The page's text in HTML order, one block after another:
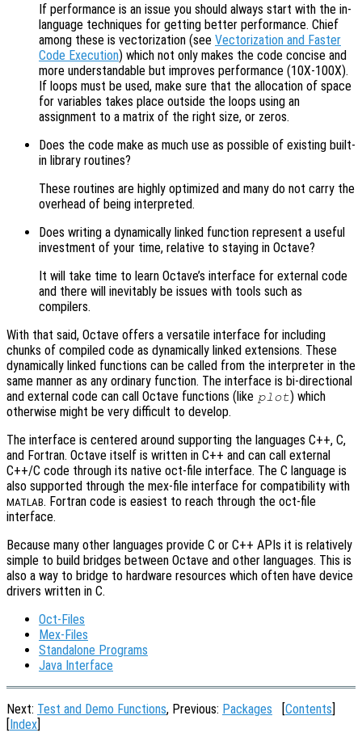
If performance is an issue you should always start with the in-
language techniques for getting better performance. Chief
among these is vectorization (see Vectorization and Faster
Code Execution) which not only makes the code concise and
more understandable but improves performance (10X-100X).
If loops must be used, make sure that the allocation of space
for variables takes place outside the loops using an
assignment to a matrix of the right size, or zeros.
Does the code make as much use as possible of existing built-
in library routines?
These routines are highly optimized and many do not carry the
overhead of being interpreted.
Does writing a dynamically linked function represent a useful
investment of your time, relative to staying in Octave?
It will take time to learn Octave’s interface for external code
and there will inevitably be issues with tools such as
compilers.
With that said, Octave offers a versatile interface for including
chunks of compiled code as dynamically linked extensions. These
dynamically linked functions can be called from the interpreter in the
same manner as any ordinary function. The interface is bi-directional
and external code can call Octave functions (like plot) which
otherwise might be very difficult to develop.
The interface is centered around supporting the languages C++, C,
and Fortran. Octave itself is written in C++ and can call external
C++/C code through its native oct-file interface. The C language is
also supported through the mex-file interface for compatibility with
MATLAB. Fortran code is easiest to reach through the oct-file
interface.
Because many other languages provide C or C++ APIs it is relatively
simple to build bridges between Octave and other languages. This is
also a way to bridge to hardware resources which often have device
drivers written in C.
Oct-Files
Mex-Files
Standalone Programs
Java Interface
Next: Test and Demo Functions, Previous: Packages [Contents]
[Index]